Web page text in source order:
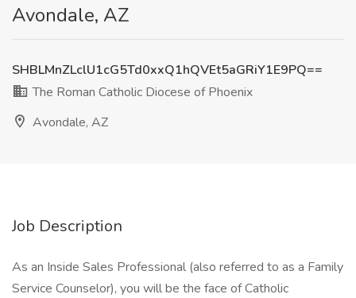
Avondale, AZ
SHBLMnZLclU1cG5Td0xxQ1hQVEt5aGRiY1E9PQ==
The Roman Catholic Diocese of Phoenix
Avondale, AZ
Job Description
As an Inside Sales Professional (also referred to as a Family
Service Counselor), you will be the face of Catholic